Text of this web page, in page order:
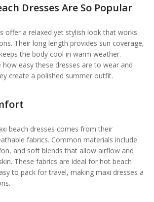
Dresses Are So Popular
offer a relaxed yet stylish look that works
Their long length provides sun coverage,
the body cool in warm weather.
easy these dresses are to wear and
create a polished summer outfit.
beach dresses comes from their
fabrics. Common materials include
and soft blends that allow airflow and
These fabrics are ideal for hot beach
to pack for travel, making maxi dresses a